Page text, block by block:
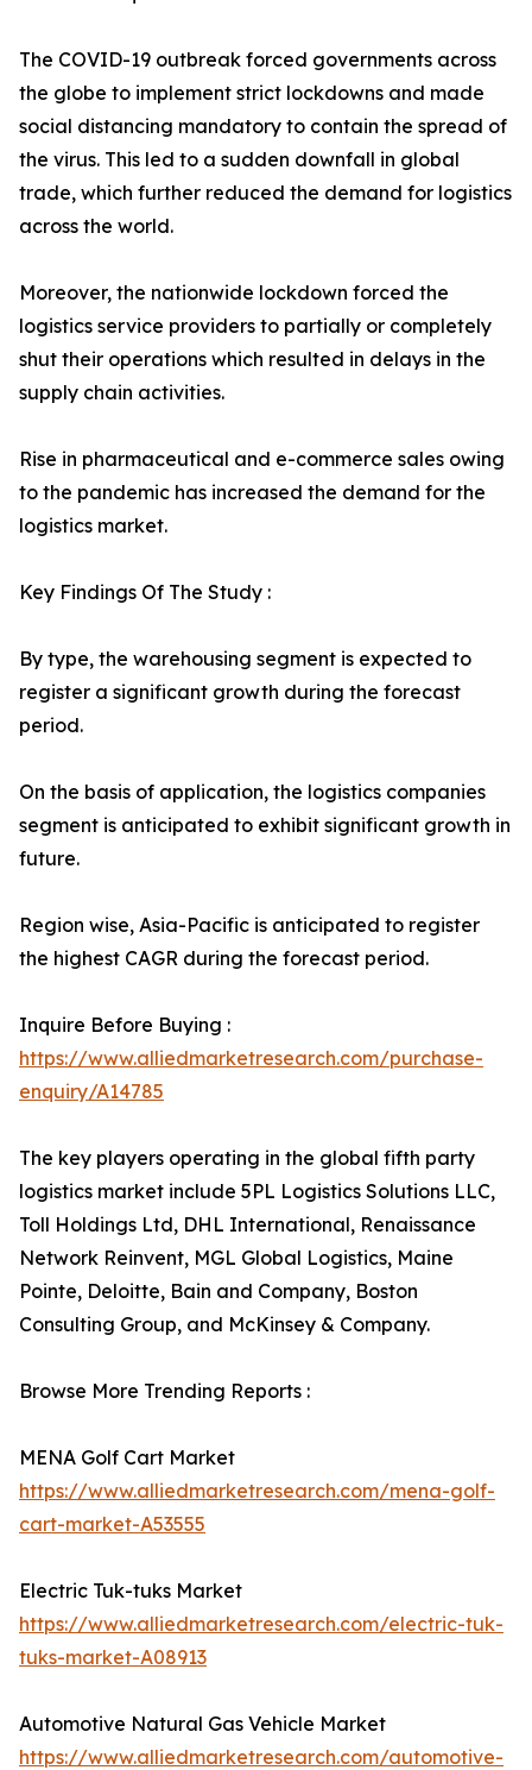
The COVID-19 outbreak forced governments across
the globe to implement strict lockdowns and made
social distancing mandatory to contain the spread of
the virus. This led to a sudden downfall in global
trade, which further reduced the demand for logistics
across the world.
Moreover, the nationwide lockdown forced the
logistics service providers to partially or completely
shut their operations which resulted in delays in the
supply chain activities.
Rise in pharmaceutical and e-commerce sales owing
to the pandemic has increased the demand for the
logistics market.
Key Findings Of The Study :
By type, the warehousing segment is expected to
register a significant growth during the forecast
period.
On the basis of application, the logistics companies
segment is anticipated to exhibit significant growth in
future.
Region wise, Asia-Pacific is anticipated to register
the highest CAGR during the forecast period.
Inquire Before Buying :
https://www.alliedmarketresearch.com/purchase-
enquiry/A14785
The key players operating in the global fifth party
logistics market include 5PL Logistics Solutions LLC,
Toll Holdings Ltd, DHL International, Renaissance
Network Reinvent, MGL Global Logistics, Maine
Pointe, Deloitte, Bain and Company, Boston
Consulting Group, and McKinsey & Company.
Browse More Trending Reports :
MENA Golf Cart Market
https://www.alliedmarketresearch.com/mena-golf-
cart-market-A53555
Electric Tuk-tuks Market
https://www.alliedmarketresearch.com/electric-tuk-
tuks-market-A08913
Automotive Natural Gas Vehicle Market
https://www.alliedmarketresearch.com/automotive-